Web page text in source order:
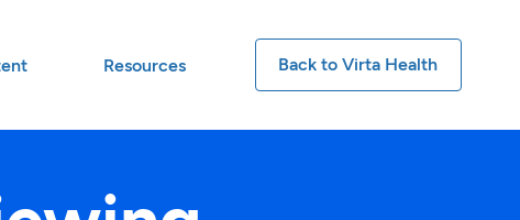
Resources Back to Virta Health